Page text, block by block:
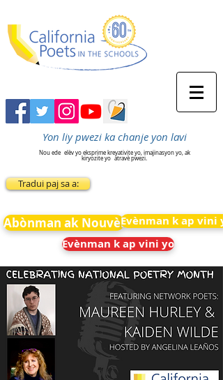
Yon liy pwezi ka chanje yon lavi
Nou ede elèv yo eksprime kreyativite yo, imajinasyon yo, ak
kiryozite yo atravè pwezi.
Tradui paj sa a:
Abònman ak NouvèlEvènman k ap vini
Evènman k ap vini yo